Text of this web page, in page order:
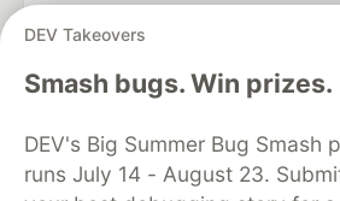
DEV Takeovers
Smash bugs. Win prizes.
DEV's Big Summer Bug Smash
runs July 14 - August 23.
DEV Community— A space to discuss
development and manage your
DEV Education Tracks
DEV Help
Organization Accounts
DEV